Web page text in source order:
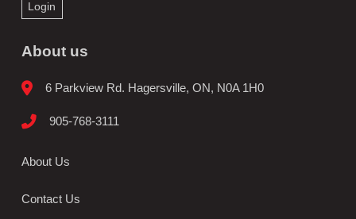
Login
About us
6 Parkview Rd. Hagersville, ON, N0A 1H0
905-768-3111
About Us
Contact Us